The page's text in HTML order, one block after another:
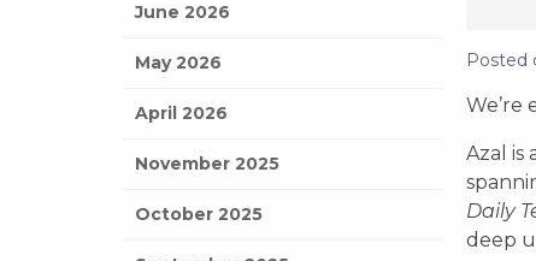
June 2026
May 2026
April 2026
November 2025
October 2025
Posted
We’re
Azal is
Daily
deep